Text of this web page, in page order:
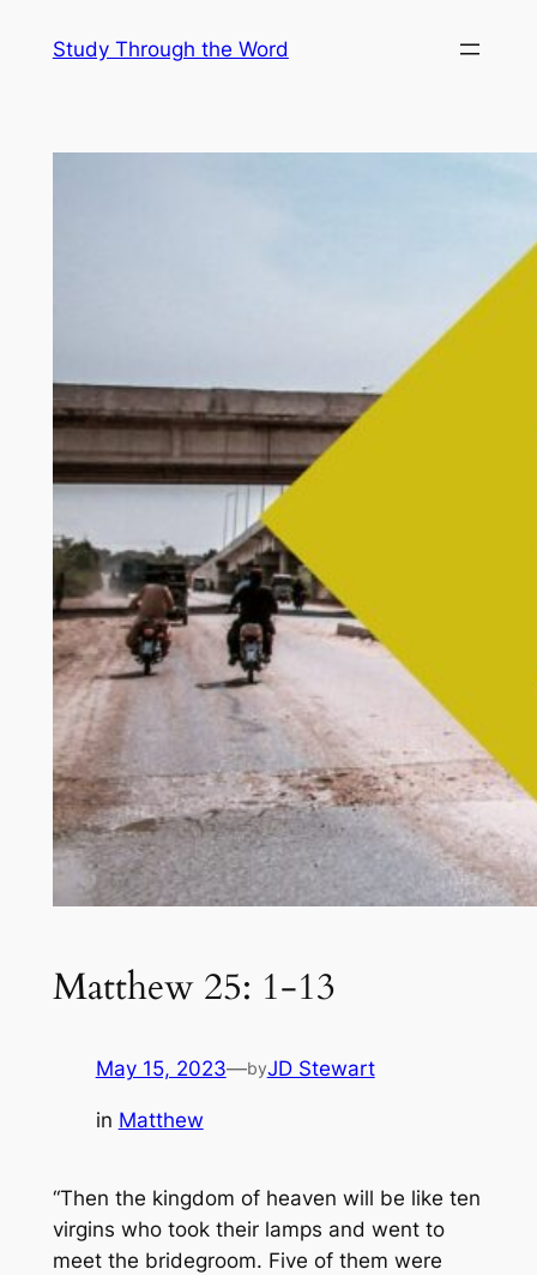
Study Through the Word
Matthew 25: 1-13
May 15, 2023—byJD Stewart
in Matthew
“Then the kingdom of heaven will be like ten
virgins who took their lamps and went to
meet the bridegroom. Five of them were